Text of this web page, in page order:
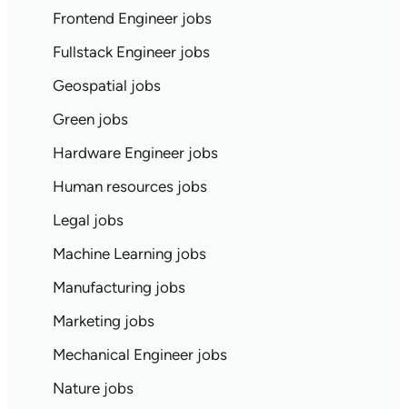
Frontend Engineer jobs
Fullstack Engineer jobs
Geospatial jobs
Green jobs
Hardware Engineer jobs
Human resources jobs
Legal jobs
Machine Learning jobs
Manufacturing jobs
Marketing jobs
Mechanical Engineer jobs
Nature jobs